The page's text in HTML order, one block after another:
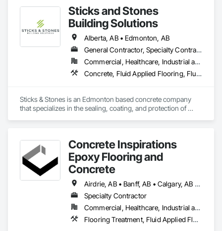
Sticks and Stones
Building Solutions
Alberta, AB • Edmonton, AB
General Contractor, Specialty Contractor
Commercial, Healthcare, Industrial and Energy, Infrastructure, Institutional, Residential
Concrete, Fluid Applied Flooring, Fluid Applied Waterproofing, High Performance Coatings, Special Coatings, Traffic Coatings
Sticks & Stones is an Edmonton based concrete company
that specializes in the sealing, coating, and protection of
Concrete Inspirations
Epoxy Flooring and
Concrete
Airdrie, AB • Banff, AB • Calgary, AB • Canmore, AB • Chestermere, AB • Cochrane, AB • Edmonton, AB • Foothills County, AB • High River, AB • Lacombe, AB • Leduc, AB • Lethbridge, AB • Okotoks, AB • Red Deer, AB • Rocky View County, AB
Specialty Contractor
Commercial, Healthcare, Industrial and Energy, Institutional
Flooring Treatment, Fluid Applied Flooring, High Performance Coatings, Joint Sealants, Special Coatings, Traffic Coatings